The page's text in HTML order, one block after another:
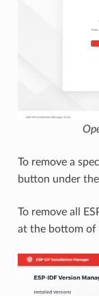
To remove a
button under
To remove all
at the bottom of